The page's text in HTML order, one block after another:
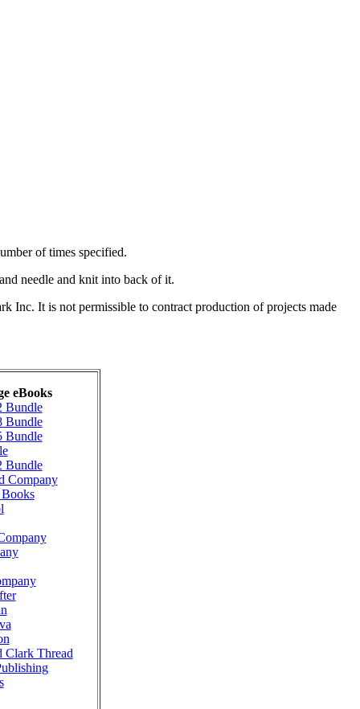
of times specified.
needle and knit into back of it.
Inc. It is not permissible to contract production of projects made
eBooks
Bundle
Bundle
Bundle
Bundle
Company
Clark Thread